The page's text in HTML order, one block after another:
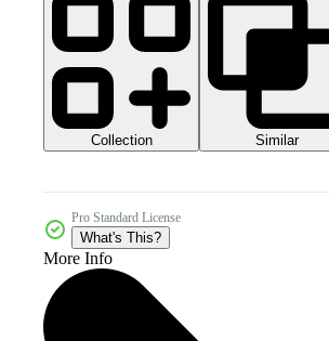
Collection Similar
Pro Standard License
What's This?
More Info